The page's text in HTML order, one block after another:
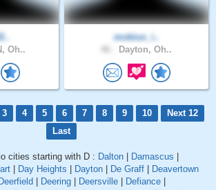
Oh..
mobius_i..
Dayton, Oh..
3 4 5 6 7 8 9 10
Next 12
Last
cities starting with D : Dalton Damascus
Day Heights Dayton De Graff
Deavertown
Deerfield Deering Deersville Defiance